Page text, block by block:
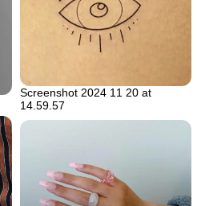
Screenshot 2024 11 20 at
14.59.57